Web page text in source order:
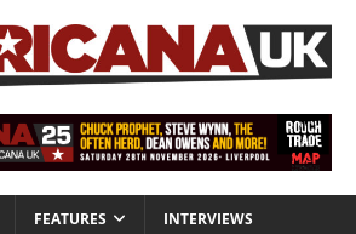
FEATURES INTERVIEWS